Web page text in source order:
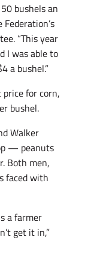
bushels an
“This year
I was able to
a bushel.”
price for corn,
bushel.
Walker
— peanuts
Both men,
faced with
a farmer
get it in,”